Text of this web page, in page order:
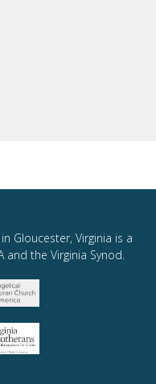
Gloucester, Virginia is a
and the Virginia Synod.